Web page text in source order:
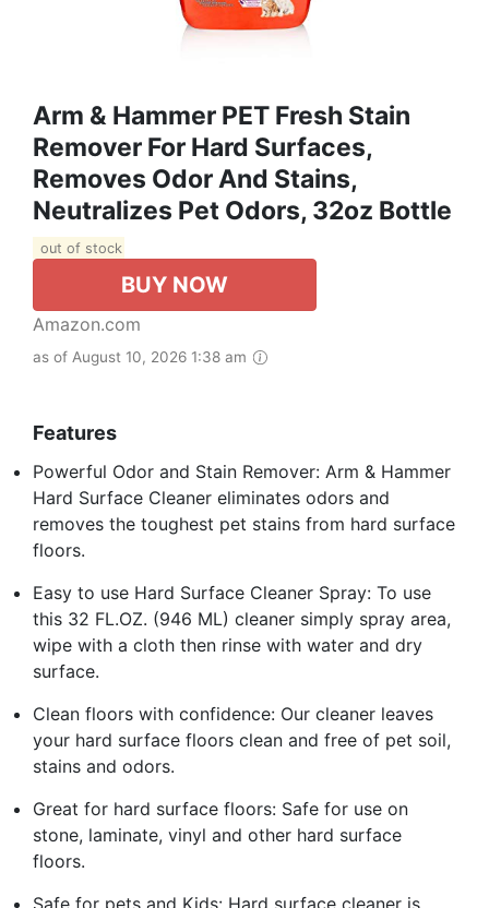
Arm & Hammer PET Fresh Stain
Remover For Hard Surfaces,
Removes Odor And Stains,
Neutralizes Pet Odors, 32oz Bottle
out of stock
BUY NOW
Amazon.com
as of August 10, 2026 1:38 am
Features
Powerful Odor and Stain Remover: Arm & Hammer
Hard Surface Cleaner eliminates odors and
removes the toughest pet stains from hard surface
floors.
Easy to use Hard Surface Cleaner Spray: To use
this 32 FL.OZ. (946 ML) cleaner simply spray area,
wipe with a cloth then rinse with water and dry
surface.
Clean floors with confidence: Our cleaner leaves
your hard surface floors clean and free of pet soil,
stains and odors.
Great for hard surface floors: Safe for use on
stone, laminate, vinyl and other hard surface
floors.